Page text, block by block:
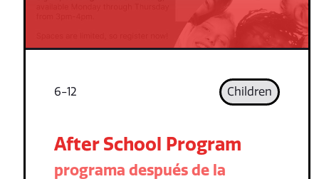
6-12 Children
After School Program
programa después de la